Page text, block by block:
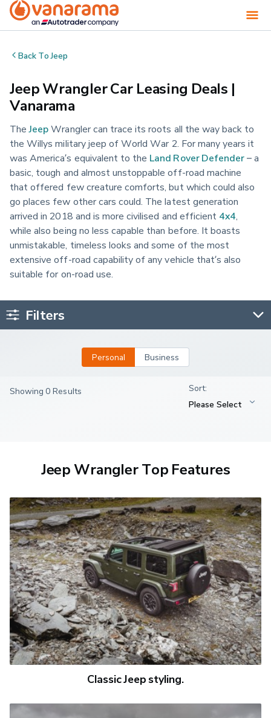
Back ToJeep
Jeep Wrangler Car Leasing Deals |
Vanarama
TheJeep Wrangler can trace its roots all the way back to
the Willys military jeep of World War 2. For many years it
was America’s equivalent to the Land Rover Defender – a
basic, tough and almost unstoppable off-road machine
that offered few creature comforts, but which could also
go places few other cars could. The latest generation
arrived in 2018 and is more civilised and efficient 4x4
while also being no less capable than before. It boasts
unmistakable, timeless looks and some of the most
extensive off-road capability of any vehicle that’s also
suitable for on-road use.
Filters
Personal Business
Showing 0 Results
Jeep Wrangler Top Features
Classic Jeep styling.